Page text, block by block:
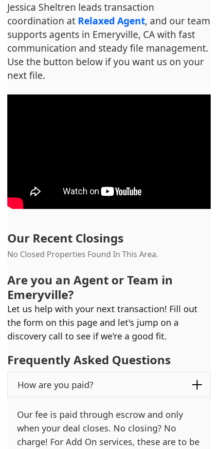
Jessica Sheltren leads transaction
coordination at Relaxed Agent, and our team
supports agents in Emeryville, CA with fast
communication and steady file management.
Use the button below if you want us on your
next file.
Our Recent Closings
No Closed Properties Found In This Area.
Are you an Agent or Team in
Emeryville?
Let us help with your next transaction! Fill out
the form on this page and let's jump on a
discovery call to see if we're a good fit.
Frequently Asked Questions
How are you paid?
Our fee is paid through escrow and only
when your deal closes. No closing? No
charge! For Add On services, these are to be